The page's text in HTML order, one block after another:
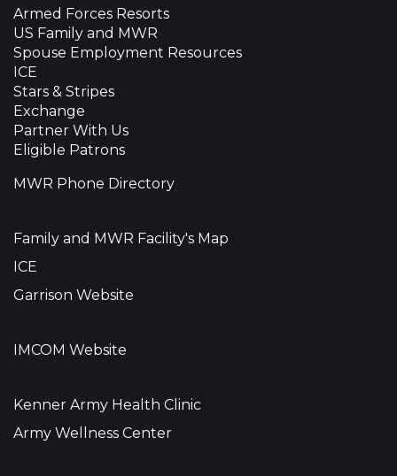
Armed Forces Resorts
US Family and MWR
Spouse Employment Resources
ICE
Stars & Stripes
Exchange
Partner With Us
Eligible Patrons
MWR Phone Directory
Family and MWR Facility's Map
ICE
Garrison Website
IMCOM Website
Kenner Army Health Clinic
Army Wellness Center